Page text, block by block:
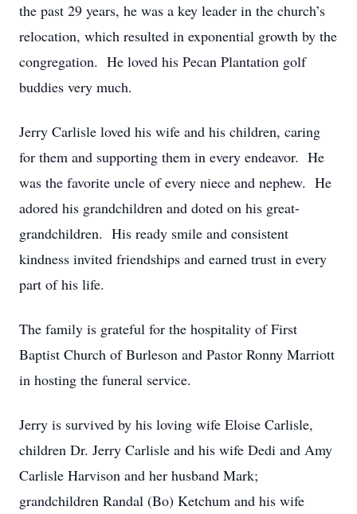
the past 29 years, he was a key leader in the church’s
relocation, which resulted in exponential growth by the
congregation. He loved his Pecan Plantation golf
buddies very much.
Jerry Carlisle loved his wife and his children, caring
for them and supporting them in every endeavor. He
was the favorite uncle of every niece and nephew. He
adored his grandchildren and doted on his great-
grandchildren. His ready smile and consistent
kindness invited friendships and earned trust in every
part of his life.
The family is grateful for the hospitality of First
Baptist Church of Burleson and Pastor Ronny Marriott
in hosting the funeral service.
Jerry is survived by his loving wife Eloise Carlisle,
children Dr. Jerry Carlisle and his wife Dedi and Amy
Carlisle Harvison and her husband Mark;
grandchildren Randal (Bo) Ketchum and his wife